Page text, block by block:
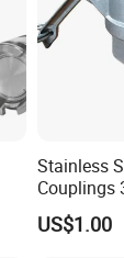
Stainless
Couplings
Direct
Stock
US$1.00